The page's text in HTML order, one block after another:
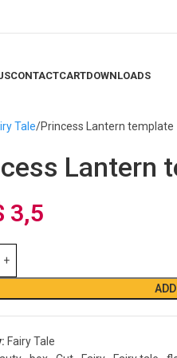
CONTACTCARTDOWNLOADS
Tale Princess Lantern template
Lantern
3,5
Fairy Tale